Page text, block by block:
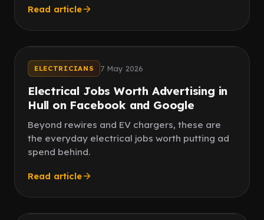
Read article
ELECTRICIANS 7 May 2026
Electrical Jobs Worth Advertising in
Hull on Facebook and Google
Beyond rewires and EV chargers, these are
the everyday electrical jobs worth putting ad
spend behind.
Read article